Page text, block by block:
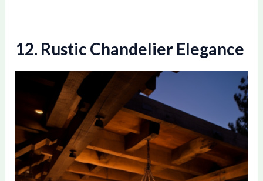
12. Rustic Chandelier Elegance